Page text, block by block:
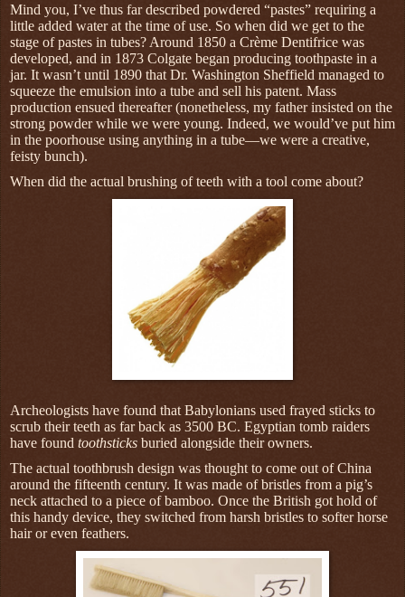
Mind you, I’ve thus far described powdered “pastes” requiring a
little added water at the time of use. So when did we get to the
stage of pastes in tubes? Around 1850 a Crème Dentifrice was
developed, and in 1873 Colgate began producing toothpaste in a
jar. It wasn’t until 1890 that Dr. Washington Sheffield managed to
squeeze the emulsion into a tube and sell his patent. Mass
production ensued thereafter (nonetheless, my father insisted on the
strong powder while we were young. Indeed, we would’ve put him
in the poorhouse using anything in a tube—we were a creative,
feisty bunch).
When did the actual brushing of teeth with a tool come about?
Archeologists have found that Babylonians used frayed sticks to
scrub their teeth as far back as 3500 BC. Egyptian tomb raiders
have found toothsticks buried alongside their owners.
The actual toothbrush design was thought to come out of China
around the fifteenth century. It was made of bristles from a pig’s
neck attached to a piece ofbamboo. Once the British got hold of
this handy device, they switched from harsh bristles to softer horse
hair or even feathers.